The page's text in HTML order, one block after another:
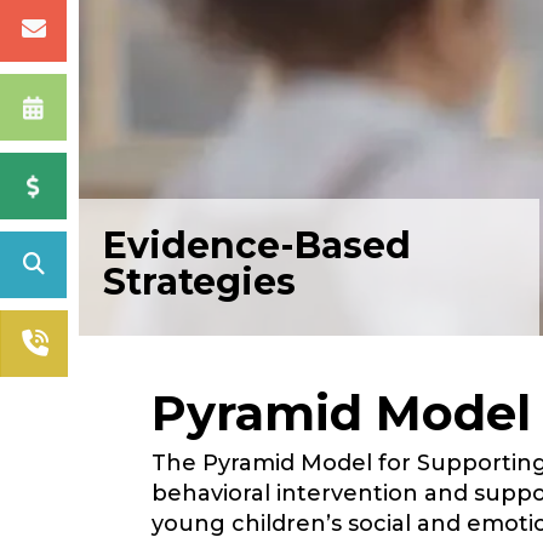
Evidence-Based
Strategies
Pyramid Model
The Pyramid Model for
behavioral intervention and
young children’s social and